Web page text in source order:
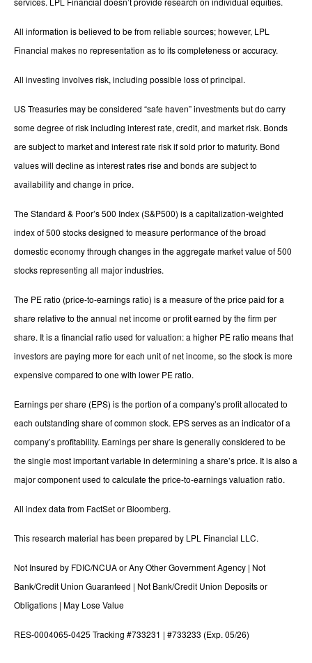
All information is believed to be from reliable sources; however, LPL
Financial makes no representation as to its completeness or accuracy.
All investing involves risk, including possible loss of principal.
US Treasuries may be considered “safe haven” investments but do carry
some degree of risk including interest rate, credit, and market risk. Bonds
are subject to market and interest rate risk if sold prior to maturity. Bond
values will decline as interest rates rise and bonds are subject to
availability and change in price.
The Standard & Poor’s 500 Index (S&P500) is a capitalization-weighted
index of 500 stocks designed to measure performance of the broad
domestic economy through changes in the aggregate market value of 500
stocks representing all major industries.
The PE ratio (price-to-earnings ratio) is a measure of the price paid for a
share relative to the annual net income or profit earned by the firm per
share. It is a financial ratio used for valuation: a higher PE ratio means that
investors are paying more for each unit of net income, so the stock is more
expensive compared to one with lower PE ratio.
Earnings per share (EPS) is the portion of a company’s profit allocated to
each outstanding share of common stock. EPS serves as an indicator of a
company’s profitability. Earnings per share is generally considered to be
the single most important variable in determining a share’s price. It is also a
major component used to calculate the price-to-earnings valuation ratio.
All index data from FactSet or Bloomberg.
This research material has been prepared by LPL Financial LLC.
Not Insured by FDIC/NCUA or Any Other Government Agency | Not
Bank/Credit Union Guaranteed | Not Bank/Credit Union Deposits or
Obligations | May Lose Value
RES-0004065-0425 Tracking #733231 | #733233 (Exp. 05/26)